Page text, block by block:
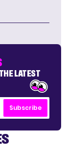
LATEST
Subscribe